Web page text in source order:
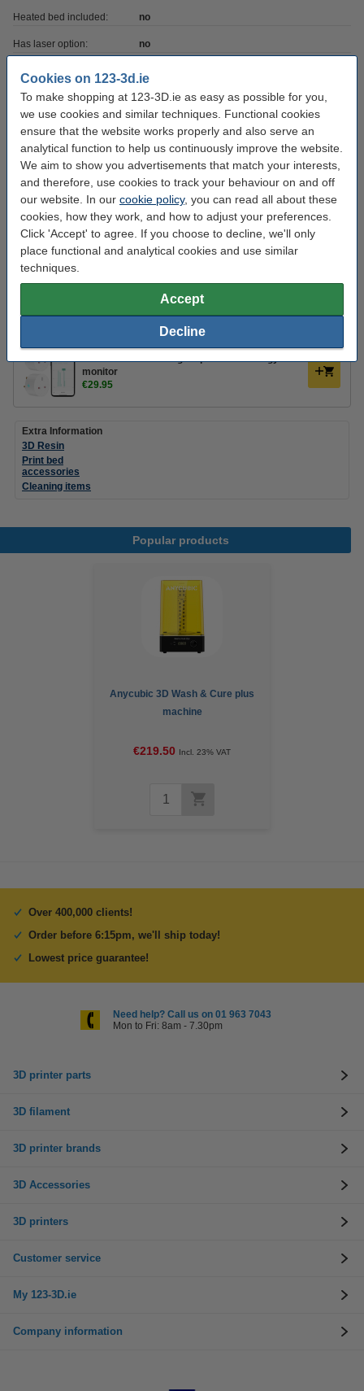
Cookies on 123-3d.ie
To make shopping at 123-3D.ie as easy as possible for you,
we use cookies and similar techniques. Functional cookies
ensure that the website works properly and also serve an
analytical function to help us continuously improve the website.
We aim to show you advertisements that match your interests,
and therefore, use cookies to track your behaviour on and off
our website. In our cookie policy, you can read all about these
cookies, how they work, and how to adjust your preferences.
Click 'Accept' to agree. If you choose to decline, we'll only
place functional and analytical cookies and use similar
techniques.
Accept
Decline
Heated bed included: no
Has laser option: no
Printer has USB: yes
Max print depth: 12.2 cm
Max print height: 24.5 cm
Max print volume: 5.918
Max print width: 19.8 cm
Printing technique: SLA DLP
Printer voltage: 24 v/°c
Our item no: DKI00124
Weight: 12 kg
WOOX UK Smart Plugs 2-pack with energy
monitor
€29.95
Extra Information
3D Resin
Print bed
accessories
Cleaning items
Popular products
Anycubic 3D Wash & Cure plus
machine
€219.50 Incl. 23% VAT
Over 400,000 clients!
Order before 6:15pm, we'll ship today!
Lowest price guarantee!
Need help? Call us on 01 963 7043
Mon to Fri: 8am - 7.30pm
3D printer parts
3D filament
3D printer brands
3D Accessories
3D printers
Customer service
My 123-3D.ie
Company information